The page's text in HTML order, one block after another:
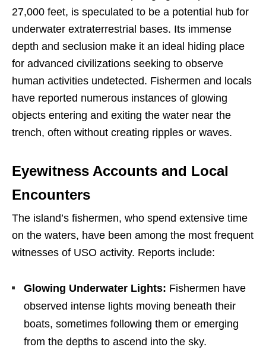
27,000 feet, is speculated to be a potential hub for
underwater extraterrestrial bases. Its immense
depth and seclusion make it an ideal hiding place
for advanced civilizations seeking to observe
human activities undetected. Fishermen and locals
have reported numerous instances of glowing
objects entering and exiting the water near the
trench, often without creating ripples or waves.
Eyewitness Accounts and Local
Encounters
The island’s fishermen, who spend extensive time
on the waters, have been among the most frequent
witnesses of USO activity. Reports include:
Glowing Underwater Lights: Fishermen have
observed intense lights moving beneath their
boats, sometimes following them or emerging
from the depths to ascend into the sky.